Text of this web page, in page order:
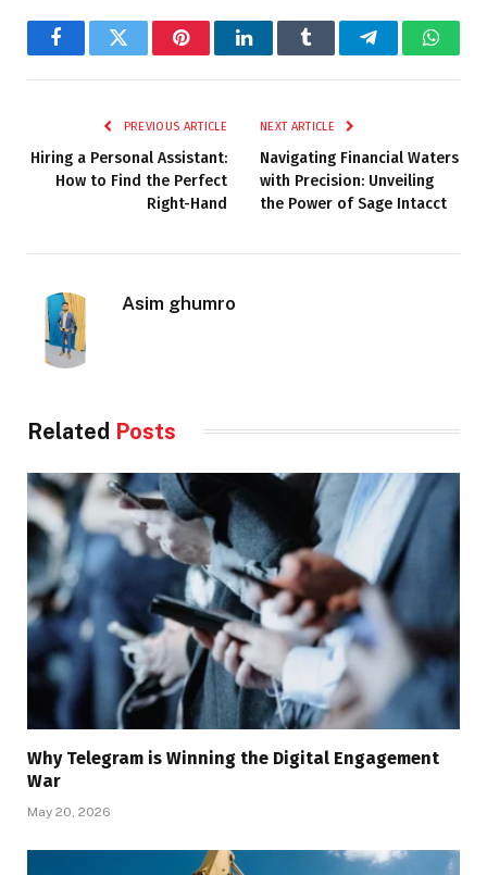
FacebookTwitter PinterestLinkedInTumblr Telegram
PREVIOUS ARTICLE
Hiring a Personal Assistant:
How to Find the Perfect
Right-Hand
NEXT ARTICLE
Navigating Financial Waters
with Precision: Unveiling
the Power of Sage Intacct
Asim ghumro
Related Posts
Why Telegram is Winning the Digital Engagement
War
May 20, 2026